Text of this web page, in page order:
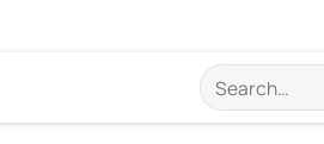
Search
for: